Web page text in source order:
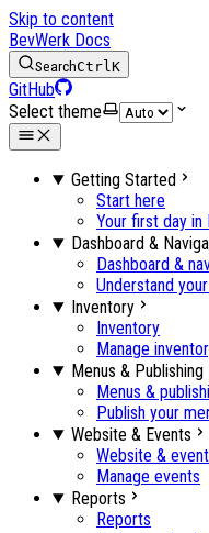
Skip to content
BevWerk Docs
SearchCtrlK
GitHub
Select theme
Getting Started
Start here
Your first day in
Dashboard &
Dashboard &
Understand
Inventory
Inventory
Manage
Menus & Publishing
Menus &
Publish your
Website & Events
Website &
Manage events
Reports
Reports